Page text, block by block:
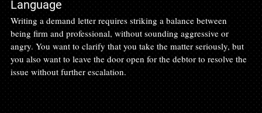
Language
Writing a demand letter requires striking a balance between
being firm and professional, without sounding aggressive or
angry. You want to clarify that you take the matter seriously, but
you also want to leave the door open for the debtor to resolve the
issue without further escalation.